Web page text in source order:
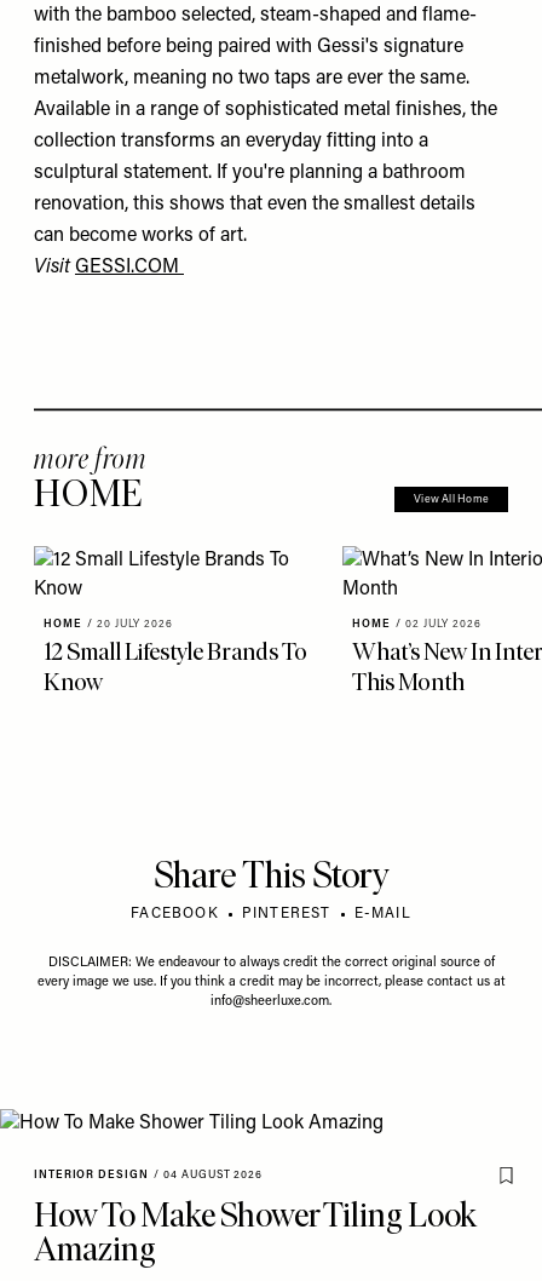
with the bamboo selected, steam-shaped and flame-
finished before being paired with Gessi's signature
metalwork, meaning no two taps are ever the same.
Available in a range of sophisticated metal finishes, the
collection transforms an everyday fitting into a
sculptural statement. If you're planning a bathroom
renovation, this shows that even the smallest details
can become works of art.
VisitGESSI.COM
more from
HOME View All Home
HOME / 20 JULY 2026
12 Small Lifestyle Brands To
Know
HOME / 02 JULY 2026
What’s New In
This Month
Share This Story
FACEBOOK PINTEREST E-MAIL
DISCLAIMER: We endeavour to always credit the correct original source of
every image we use. If you think a credit may be incorrect, please contact us at
info@sheerluxe.com.
INTERIOR DESIGN / 04 AUGUST 2026
How To Make Shower Tiling Look
Amazing